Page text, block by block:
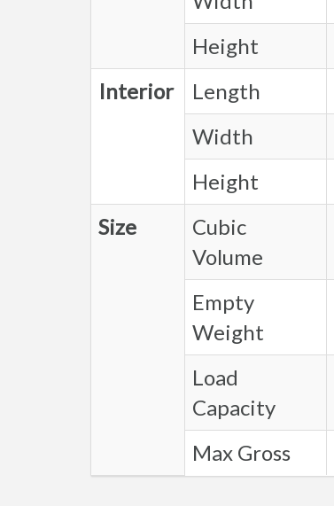
Height
Interior
Length
Width
Height
Size
Cubic
Volume
Empty
Weight
Load
Capacity
Max Gross